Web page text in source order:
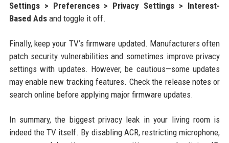
Settings > Preferences > Privacy Settings > Interest-
Based Adsand toggle it off.
Finally, keep your TV’s firmware updated. Manufacturers often
patch security vulnerabilities and sometimes improve privacy
settings with updates. However, be cautious—some updates
may enable new tracking features. Check the release notes or
search online before applying major firmware updates.
In summary, the biggest privacy leak in your living room is
indeed the TV itself. By disabling ACR, restricting microphone,